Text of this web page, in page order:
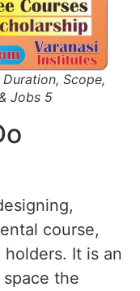
Scope,
Jobs 5
course,
It is an
the